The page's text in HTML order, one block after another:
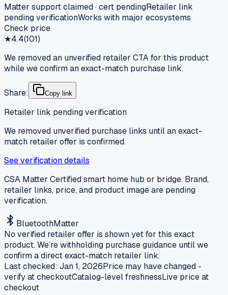
Matter support claimed · cert pendingRetailer link
pending verificationWorks with major ecosystems
Check price
★4.4(101)
We removed an unverified retailer CTA for this product
while we confirm an exact-match purchase link.
Share: Copy link
Retailer link pending verification
We removed unverified purchase links until an exact-
match retailer offer is confirmed.
See verification details
CSA Matter Certified smart home hub or bridge. Brand,
retailer links, price, and product image are pending
verification.
BluetoothMatter
No verified retailer offer is shown yet for this exact
product. We’re withholding purchase guidance until we
confirm a direct exact-match retailer link.
Last checked: Jan 1, 2026Price may have changed -
verify at checkoutCatalog-level freshnessLive price at
checkout